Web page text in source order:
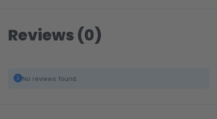
Reviews (0)
No reviews found.